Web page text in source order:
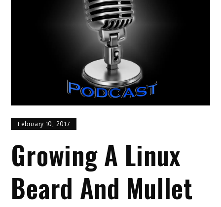
February 10, 2017
Growing A Linux
Beard And Mullet